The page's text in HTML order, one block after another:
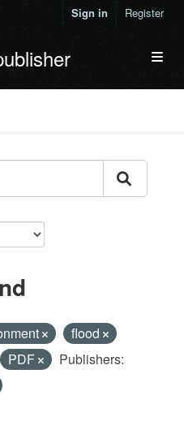
Sign in Register
flood
PDF
Publishers: